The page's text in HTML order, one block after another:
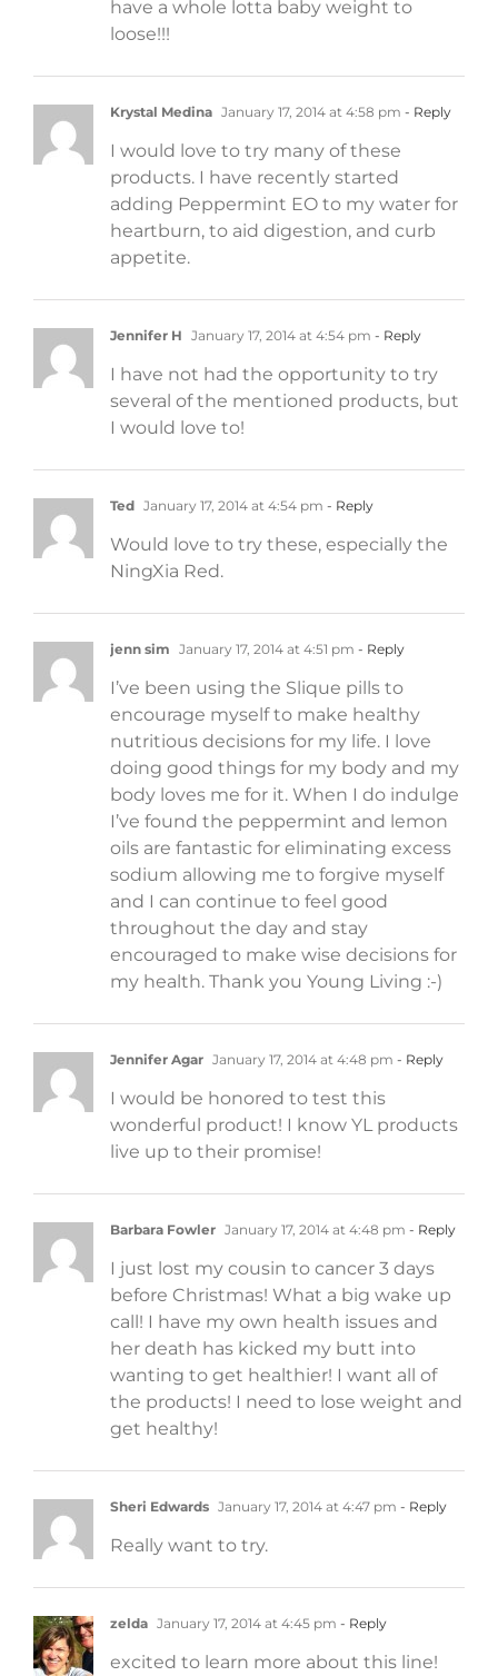
have a whole lotta baby weight to
loose!!!
Krystal Medina January 17, 2014 at 4:58 pm - Reply
I would love to try many of these
products. I have recently started
adding Peppermint EO to my water for
heartburn, to aid digestion, and curb
appetite.
Jennifer H January 17, 2014 at 4:54 pm - Reply
I have not had the opportunity to try
several of the mentioned products, but
I would love to!
Ted January 17, 2014 at 4:54 pm - Reply
Would love to try these, especially the
NingXia Red.
jenn sim January 17, 2014 at 4:51 pm - Reply
I’ve been using the Slique pills to
encourage myself to make healthy
nutritious decisions for my life. I love
doing good things for my body and my
body loves me for it. When I do indulge
I’ve found the peppermint and lemon
oils are fantastic for eliminating excess
sodium allowing me to forgive myself
and I can continue to feel good
throughout the day and stay
encouraged to make wise decisions for
my health. Thank you Young Living :-)
Jennifer Agar January 17, 2014 at 4:48 pm - Reply
I would be honored to test this
wonderful product! I know YL products
live up to their promise!
Barbara Fowler January 17, 2014 at 4:48 pm - Reply
I just lost my cousin to cancer 3 days
before Christmas! What a big wake up
call! I have my own health issues and
her death has kicked my butt into
wanting to get healthier! I want all of
the products! I need to lose weight and
get healthy!
Sheri Edwards January 17, 2014 at 4:47 pm - Reply
Really want to try.
zelda January 17, 2014 at 4:45 pm - Reply
excited to learn more about this line!